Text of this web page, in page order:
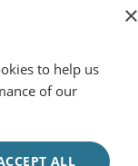
×
to help us
of our
ALL